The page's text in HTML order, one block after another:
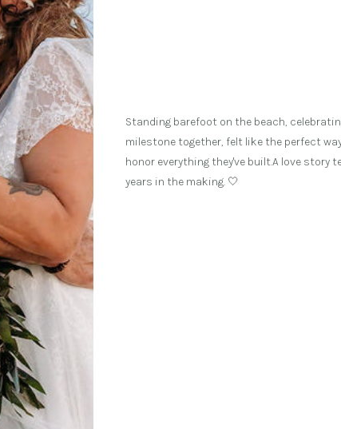
Standing barefoot on the beach,
milestone together, felt like the perfect
honor everything they've built.A love story
years in the making. 🤍